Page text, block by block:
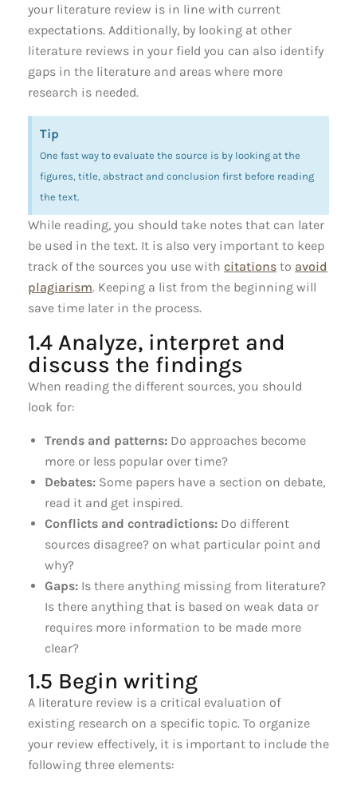
your literature review is in line with current
expectations. Additionally, by looking at other
literature reviews in your field you can also identify
gaps in the literature and areas where more
research is needed.
Tip
One fast way to evaluate the source is by looking at the
figures, title, abstract and conclusion first before reading
the text.
While reading, you should take notes that can later
be used in the text. It is also very important to keep
track of the sources you use with citations to avoid
plagiarism. Keeping a list from the beginning will
save time later in the process.
1.4 Analyze, interpret and
discuss the findings
When reading the different sources, you should
look for:
Trends and patterns: Do approaches become
more or less popular over time?
Debates: Some papers have a section on debate,
read it and get inspired.
Conflicts and contradictions: Do different
sources disagree? on what particular point and
why?
Gaps: Is there anything missing from literature?
Is there anything that is based on weak data or
requires more information to be made more
clear?
1.5 Begin writing
A literature review is a critical evaluation of
existing research on a specific topic. To organize
your review effectively, it is important to include the
following three elements: